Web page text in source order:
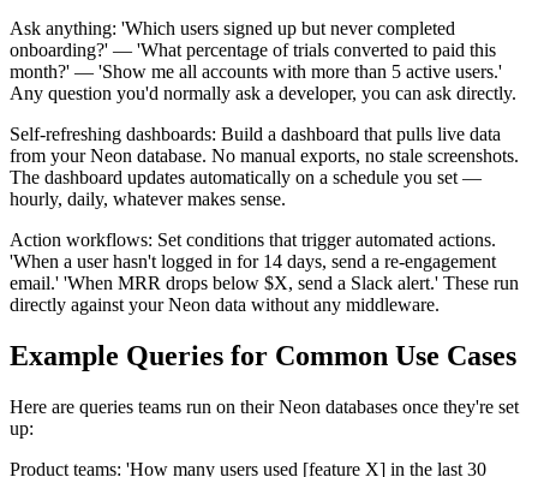
Ask anything: 'Which users signed up but never completed
onboarding?' — 'What percentage of trials converted to paid this
month?' — 'Show me all accounts with more than 5 active users.'
Any question you'd normally ask a developer, you can ask directly.
Self-refreshing dashboards: Build a dashboard that pulls live data
from your Neon database. No manual exports, no stale screenshots.
The dashboard updates automatically on a schedule you set —
hourly, daily, whatever makes sense.
Action workflows: Set conditions that trigger automated actions.
'When a user hasn't logged in for 14 days, send a re-engagement
email.' 'When MRR drops below $X, send a Slack alert.' These run
directly against your Neon data without any middleware.
Example Queries for Common Use Cases
Here are queries teams run on their Neon databases once they're set
up:
Product teams: 'How many users used [feature X] in the last 30